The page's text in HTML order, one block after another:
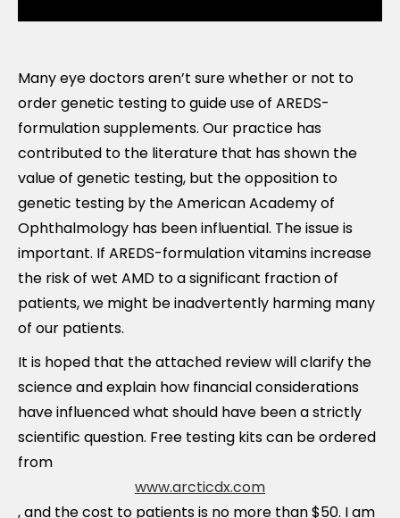
Many eye doctors aren’t sure whether or not to
order genetic testing to guide use of AREDS-
formulation supplements. Our practice has
contributed to the literature that has shown the
value of genetic testing, but the opposition to
genetic testing by the American Academy of
Ophthalmology has been influential. The issue is
important. If AREDS-formulation vitamins increase
the risk of wet AMD to a significant fraction of
patients, we might be inadvertently harming many
of our patients.
It is hoped that the attached review will clarify the
science and explain how financial considerations
have influenced what should have been a strictly
scientific question. Free testing kits can be ordered
from
www.arcticdx.com
, and the cost to patients is no more than $50. I am